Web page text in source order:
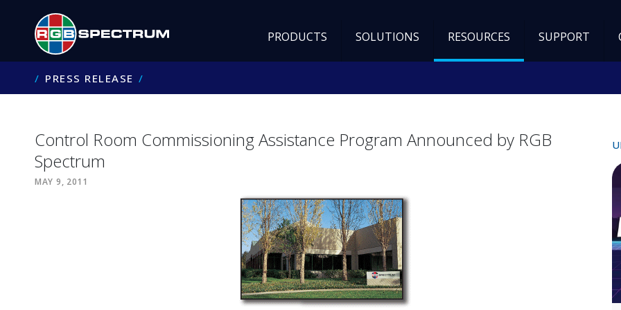
PRODUCTS SOLUTIONS RESOURCES SUPPORT
PRESS RELEASE
Control Room Commissioning Assistance Program Announced by RGB
Spectrum
MAY 9, 2011